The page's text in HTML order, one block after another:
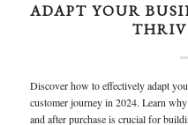
ADAPT YOUR
Discover how to effectively adapt
customer journey in 2024. Learn
and after purchase is crucial for